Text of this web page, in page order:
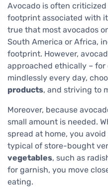
Avocado is often
footprint associated with
true that most avocados
South America or Africa,
footprint. However,
approached ethically –
mindlessly every day,
products, and striving to
Moreover, because
small amount is needed.
spread at home, you
typical of store-bought
vegetables, such as
for garnish, you move
eating.